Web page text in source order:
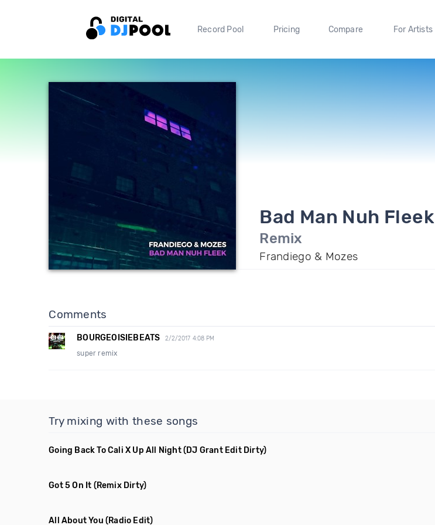
Record Pool Pricing Compare For Artists
Bad Man Nuh Fleek
Remix
Frandiego & Mozes
Comments
BOURGEOISIEBEATS 2/2/2017 4:08 PM
super remix
Try mixing with these songs
Going Back To Cali X Up All Night(DJ Grant Edit Dirty)
Got 5 On It (Remix Dirty)
All About You (Radio Edit)